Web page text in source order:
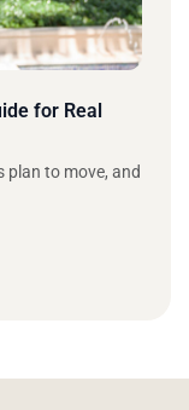
for Real
plan to move, and